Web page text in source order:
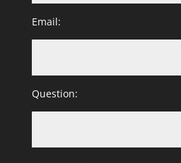
Email:
Question: